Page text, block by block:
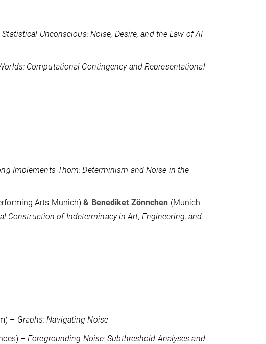
Statistical Unconscious: Noise, Desire, and the Law of AI
Computational Contingency and Representational
Implements Thom: Determinism and Noise in the
Arts Munich)& Benediket Zönnchen (Munich
Construction of Indeterminacy in Art, Engineering, and
– Graphs: Navigating Noise
–Foregrounding Noise: Subthreshold Analyses and